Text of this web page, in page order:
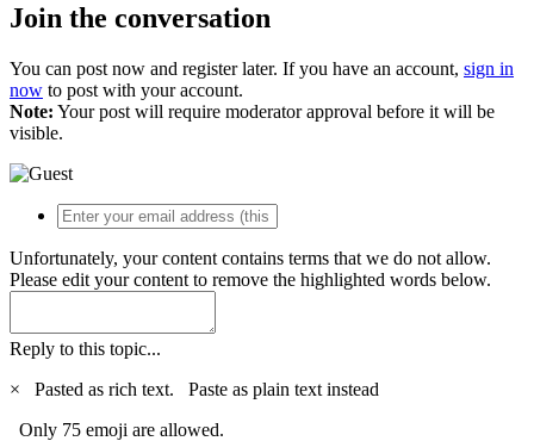
Join the conversation
You can post now and register later. If you have an account, sign in
now to post with your account.
Note: Your post will require moderator approval before it will be
visible.
Unfortunately, your content contains terms that we do not allow.
Please edit your content to remove the highlighted words below.
Reply to this topic...
×
Pasted as rich text. Paste as plain text instead
Only 75 emoji are allowed.